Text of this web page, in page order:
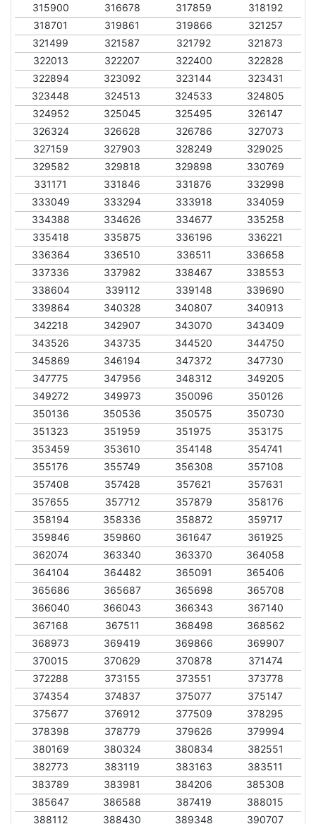
315900
316678 317859
318192
318701
319861 319866
321257
321499
321587 321792
321873
322013
322207 322400
322828
322894
323092 323144
323431
323448
324513 324533
324805
324952
325045 325495
326147
326324
326628 326786
327073
327159
327903 328249
329025
329582
329818 329898
330769
331171
331846 331876
332998
333049
333294 333918
334059
334388
334626 334677
335258
335418
335875 336196
336221
336364
336510 336511
336658
337336
337982 338467
338553
338604
339112 339148
339690
339864
340328 340807
340913
342218
342907 343070
343409
343526
343735 344520
344750
345869
346194 347372
347730
347775
347956 348312
349205
349272
349973 350096
350126
350136
350536 350575
350730
351323
351959 351975
353175
353459
353610 354148
354741
355176
355749 356308
357108
357408
357428 357621
357631
357655
357712 357879
358176
358194
358336 358872
359717
359846
359860 361647
361925
362074
363340 363370
364058
364104
364482 365091
365406
365686
365687 365698
365708
366040
366043 366343
367140
367168
367511 368498
368562
368973
369419 369866
369907
370015
370629 370878
371474
372288
373155 373551
373778
374354
374837 375077
375147
375677
376912 377509
378295
378398
378779 379626
379994
380169
380324 380834
382551
382773
383119 383163
383511
383789
383981 384206
385308
385647
386588 387419
388015
388112
388430 389348 390707